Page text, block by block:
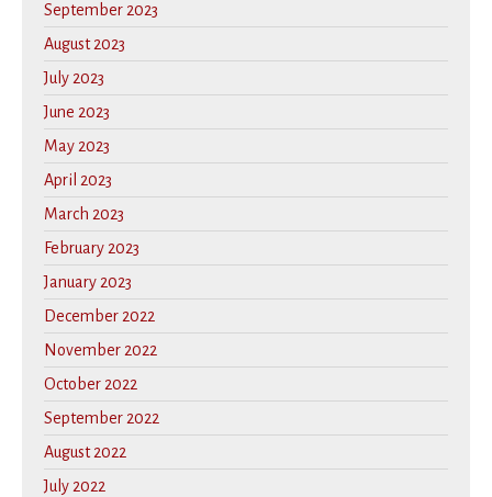
September 2023
August 2023
July 2023
June 2023
May 2023
April 2023
March 2023
February 2023
January 2023
December 2022
November 2022
October 2022
September 2022
August 2022
July 2022